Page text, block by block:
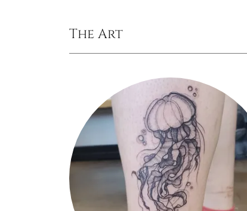
The Art